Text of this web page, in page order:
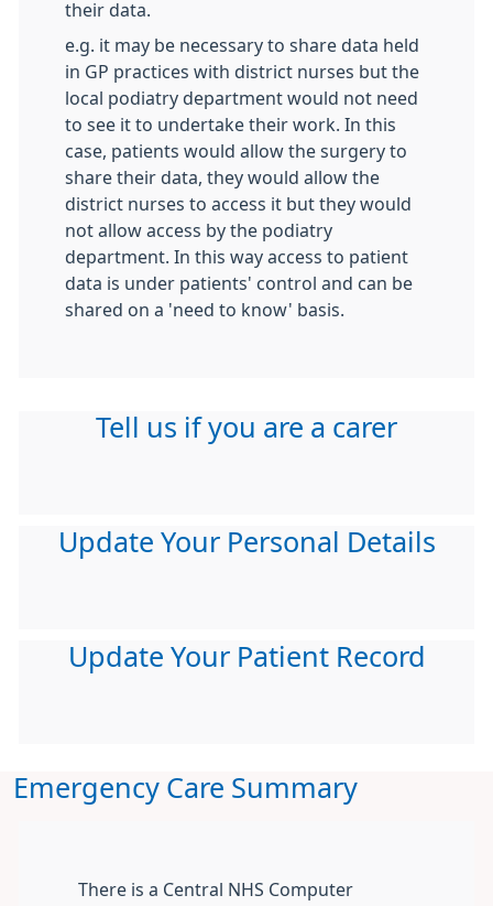
their data.
e.g. it may be necessary to share data held
in GP practices with district nurses but the
local podiatry department would not need
to see it to undertake their work. In this
case, patients would allow the surgery to
share their data, they would allow the
district nurses to access it but they would
not allow access by the podiatry
department. In this way access to patient
data is under patients' control and can be
shared on a 'need to know' basis.
Tell us if you are a carer
Update Your Personal Details
Update Your Patient Record
Emergency Care Summary
There is a Central NHS Computer